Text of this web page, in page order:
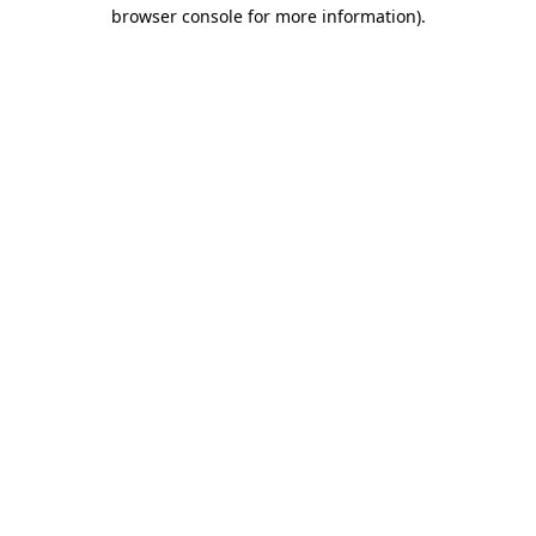
browser console for more information).